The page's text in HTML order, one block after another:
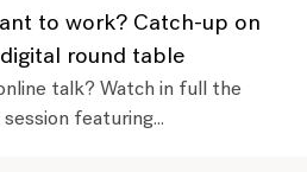
to work? Catch-up on
round table
talk? Watch in full the
featuring...